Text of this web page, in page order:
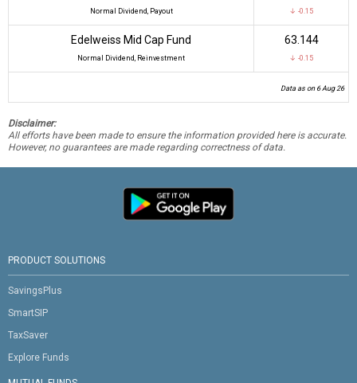
Normal Dividend, Payout ↓ -0.15
Edelweiss Mid Cap Fund
Normal Dividend, Reinvestment
₹63.144
↓ -0.15
Data as on 6 Aug 26
Disclaimer:
All efforts have been made to ensure the information provided here is accurate.
However, no guarantees are made regarding correctness of data.
PRODUCT SOLUTIONS
SavingsPlus
SmartSIP
TaxSaver
Explore Funds